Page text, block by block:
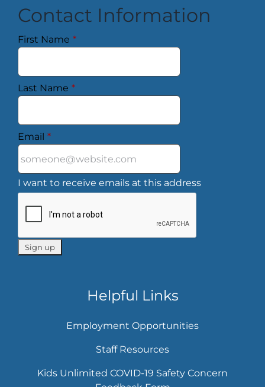
Contact Information
First Name *
Last Name *
Email *
I want to receive emails at this address
Helpful Links
Employment Opportunities
Staff Resources
Kids Unlimited COVID-19 Safety Concern